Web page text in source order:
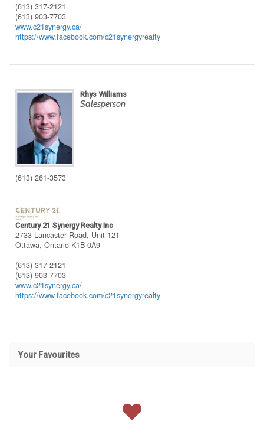
(613) 317-2121
(613) 903-7703
www.c21synergy.ca/
https://www.facebook.com/c21synergyrealty
Rhys Williams
Salesperson
(613) 261-3573
Century 21 Synergy Realty Inc
2733 Lancaster Road, Unit 121
Ottawa, Ontario K1B 0A9
(613) 317-2121
(613) 903-7703
www.c21synergy.ca/
https://www.facebook.com/c21synergyrealty
Your Favourites